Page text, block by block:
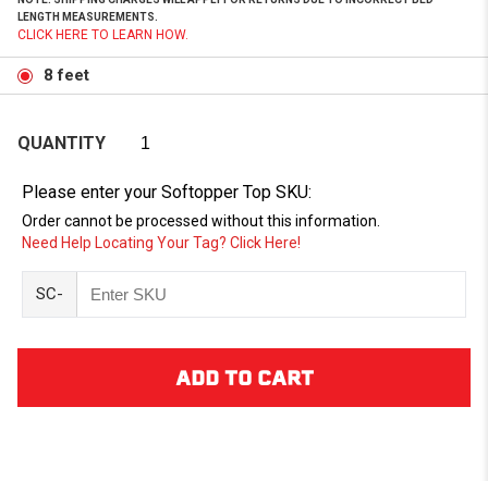
LENGTH MEASUREMENTS.
CLICK HERE TO LEARN HOW.
8 feet
QUANTITY
Please enter your Softopper Top SKU:
Order cannot be processed without this information.
Need Help Locating Your Tag? Click Here!
SC-